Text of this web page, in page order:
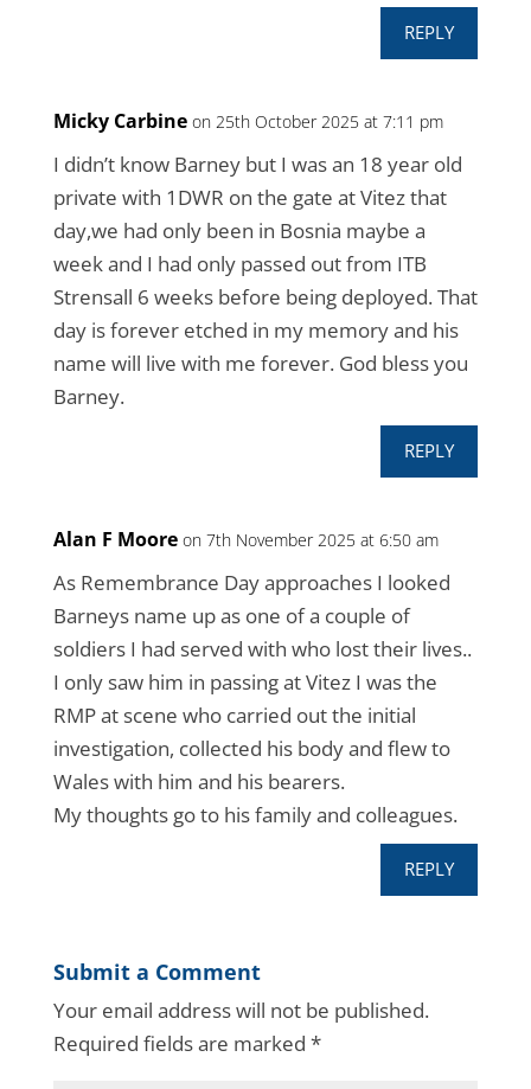
REPLY
Micky Carbine on 25th October 2025 at 7:11 pm
I didn’t know Barney but I was an 18 year old
private with 1DWR on the gate at Vitez that
day,we had only been in Bosnia maybe a
week and I had only passed out from ITB
Strensall 6 weeks before being deployed. That
day is forever etched in my memory and his
name will live with me forever. God bless you
Barney.
REPLY
Alan F Moore on 7th November 2025 at 6:50 am
As Remembrance Day approaches I looked
Barneys name up as one of a couple of
soldiers I had served with who lost their lives..
I only saw him in passing at Vitez I was the
RMP at scene who carried out the initial
investigation, collected his body and flew to
Wales with him and his bearers.
My thoughts go to his family and colleagues.
REPLY
Submit a Comment
Your email address will not be published.
Required fields are marked *